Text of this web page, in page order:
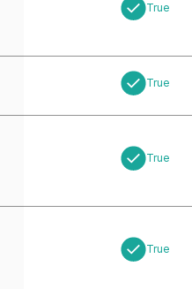
True
True
True
True